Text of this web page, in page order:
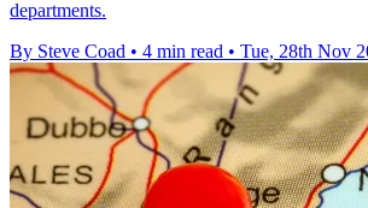
departments.
By Steve Coad • 4 min read • Tue, 28th Nov